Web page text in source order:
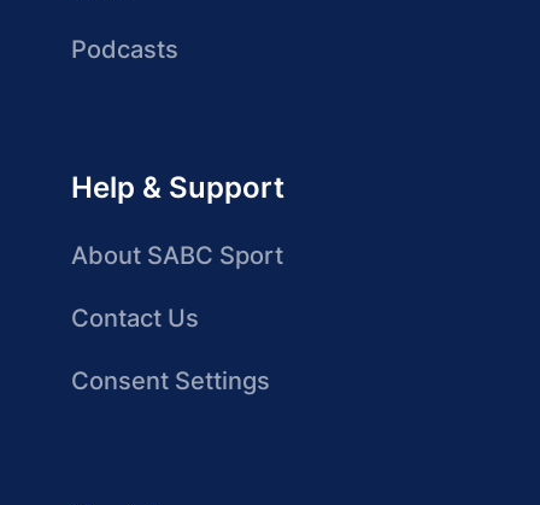
Podcasts
Help & Support
About SABC Sport
Contact Us
Consent Settings